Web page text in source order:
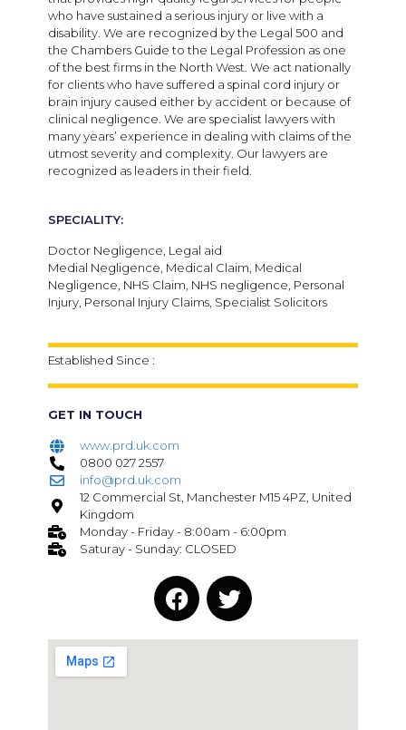
who have sustained a serious injury or live with a
disability. We are recognized by the Legal 500 and
the Chambers Guide to the Legal Profession as one
of the best firms in the North West. We act nationally
for clients who have suffered a spinal cord injury or
brain injury caused either by accident or because of
clinical negligence. We are specialist lawyers with
many years’ experience in dealing with claims of the
utmost severity and complexity. Our lawyers are
recognized as leaders in their field.
SPECIALITY:
Doctor Negligence, Legal aid
Medial Negligence, Medical Claim, Medical
Negligence, NHS Claim, NHS negligence, Personal
Injury, Personal Injury Claims, Specialist Solicitors
Established Since :
GET IN TOUCH
www.prd.uk.com
0800 027 2557
info@prd.uk.com
12 Commercial St, Manchester M15 4PZ, United
Kingdom
Monday - Friday - 8:00am - 6:00pm
Saturay - Sunday: CLOSED